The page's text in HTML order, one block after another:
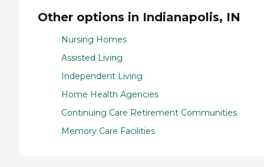
Other options in Indianapolis, IN
Nursing Homes
Assisted Living
Independent Living
Home Health Agencies
Continuing Care Retirement Communities
Memory Care Facilities